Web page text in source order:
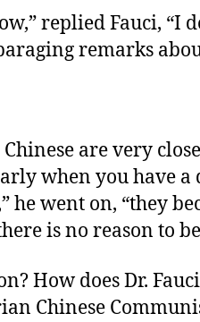
replied Fauci, “I
remarks
Chinese are very
when you have a
he went on, “they
is no reason to
How does Dr. Fauci
Chinese